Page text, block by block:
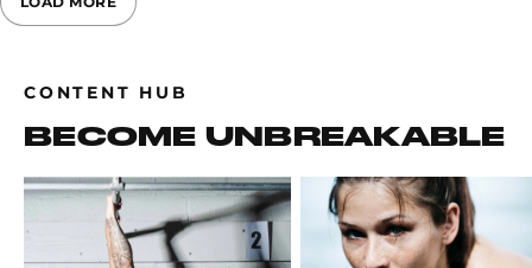
CONTENT HUB
BECOME UNBREAKABLE